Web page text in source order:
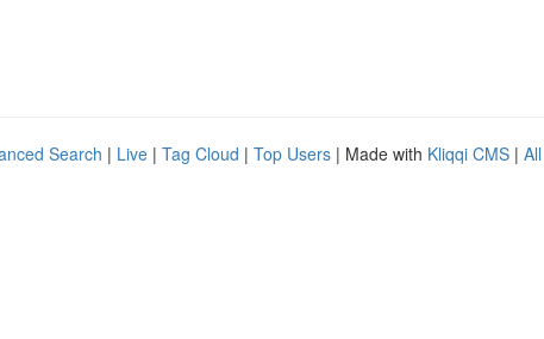
Search | Live | Tag Cloud | Top Users | Made with Kliqqi CMS |